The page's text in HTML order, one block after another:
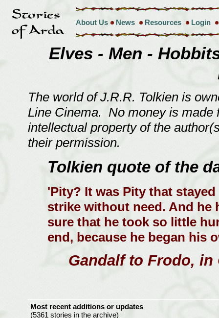
About Us News Resources Login
Elves - Men -
The world of J.R.R. Tolkien is
Line Cinema. No money is made
intellectual property of the
their permission.
Tolkien quote of the
'Pity? It was Pity that
strike without need. And he
sure that he took so little
end, because he began his
Gandalf to Frodo,
Most recent additions or updates
(5361 stories in the archive)